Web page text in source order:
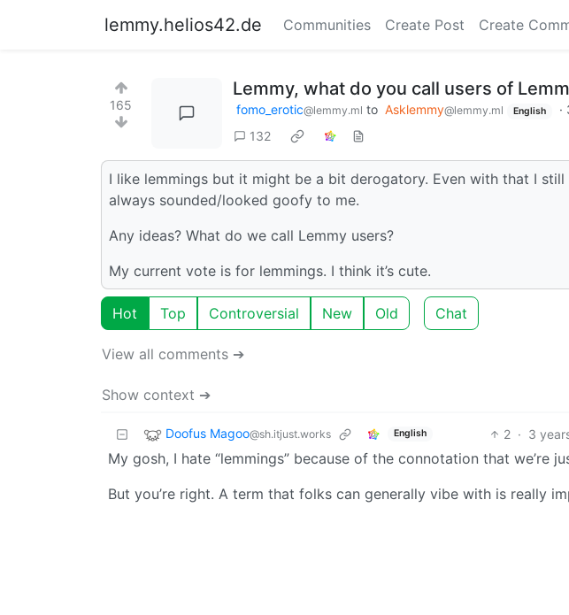
lemmy.helios42.de Communities Create Post Create
165
Lemmy, what do you call users of
fomo_erotic@lemmy.ml to Asklemmy@lemmy.ml English ·
132
I like lemmings but it might be a bit derogatory. Even with that I still
always sounded/looked goofy to me.
Any ideas? What do we call Lemmy users?
My current vote is for lemmings. I think it’s cute.
Hot Top Controversial New Old Chat
View all comments ➔
Show context ➔
Doofus Magoo@sh.itjust.works English 2 · 3
My gosh, I hate “lemmings” because of the connotation that we’re
But you’re right. A term that folks can generally vibe with is really